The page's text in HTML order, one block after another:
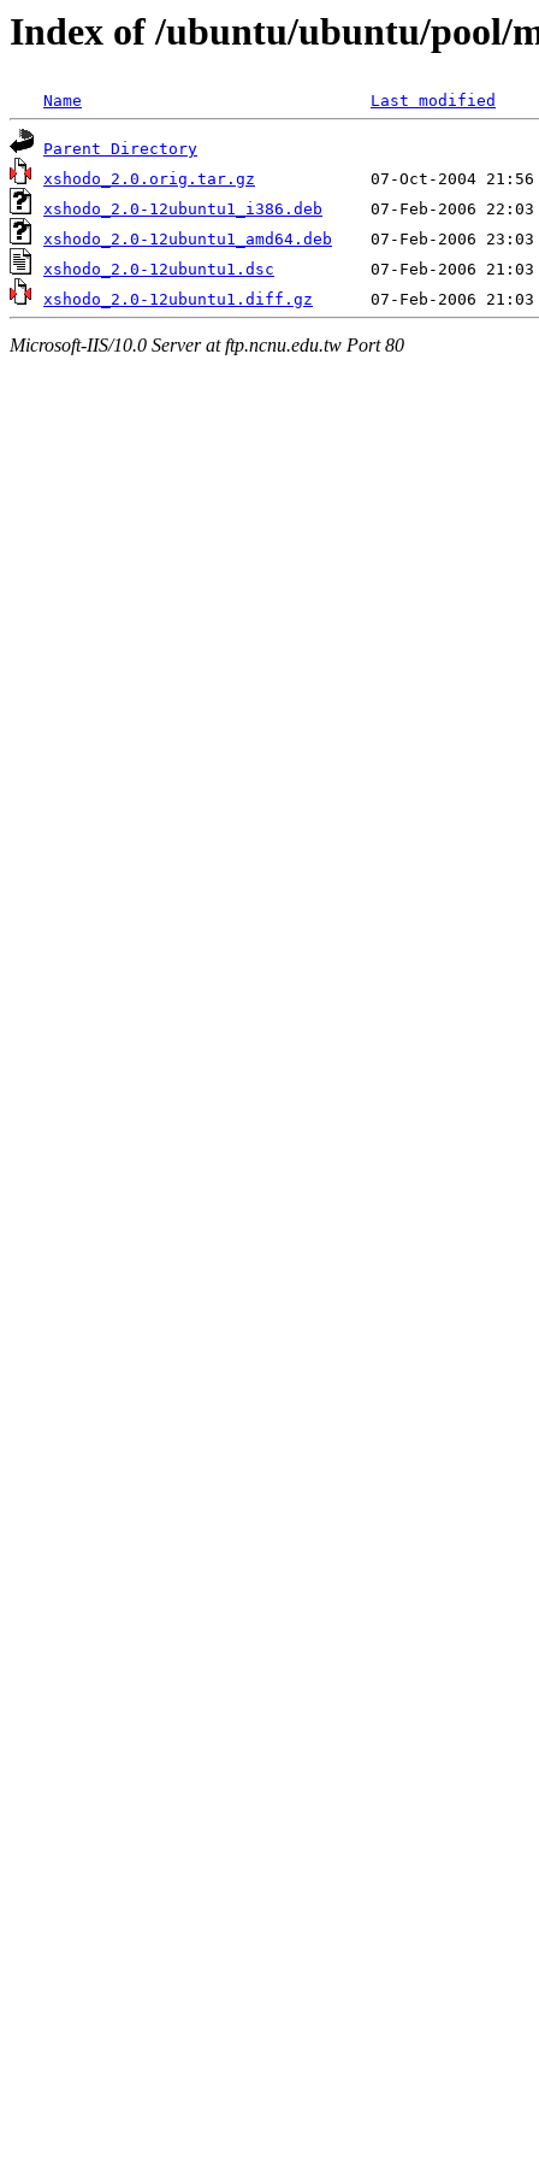
Index of /ubuntu/ubuntu/pool/
Name Last modified
Parent Directory
xshodo_2.0.orig.tar.gz
xshodo_2.0-12ubuntu1_i386.deb
xshodo_2.0-12ubuntu1_amd64.deb
xshodo_2.0-12ubuntu1.dsc
xshodo_2.0-12ubuntu1.diff.gz
Microsoft-IIS/10.0 Server at ftp.ncnu.edu.tw Port 80